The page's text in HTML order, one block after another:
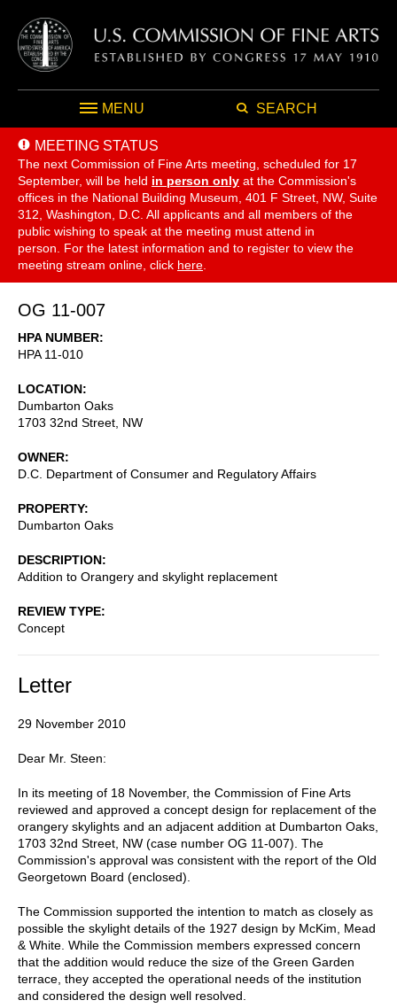
MENU SEARCH
MEETING STATUS
The next Commission of Fine Arts meeting, scheduled for 17
September, will be held in person only at the Commission's
offices in the National Building Museum, 401 F Street, NW, Suite
312, Washington, D.C. All applicants and all members of the
public wishing to speak at the meeting must attend in
person. For the latest information and to register to view the
meeting stream online, click here
OG 11-007
HPA NUMBER
HPA 11-010
LOCATION
Dumbarton Oaks
1703 32nd Street, NW
OWNER
D.C. Department of Consumer and Regulatory Affairs
PROPERTY
Dumbarton Oaks
DESCRIPTION
Addition to Orangery and skylight replacement
REVIEW TYPE
Concept
Letter
29 November 2010
Dear Mr. Steen:
In its meeting of 18 November, the Commission of Fine Arts
reviewed and approved a concept design for replacement of the
orangery skylights and an adjacent addition at Dumbarton Oaks,
1703 32nd Street, NW (case number OG 11-007). The
Commission's approval was consistent with the report of the Old
Georgetown Board (enclosed).
The Commission supported the intention to match as closely as
possible the skylight details of the 1927 design by McKim, Mead
& White. While the Commission members expressed concern
that the addition would reduce the size of the Green Garden
terrace, they accepted the operational needs of the institution
and considered the design well resolved.